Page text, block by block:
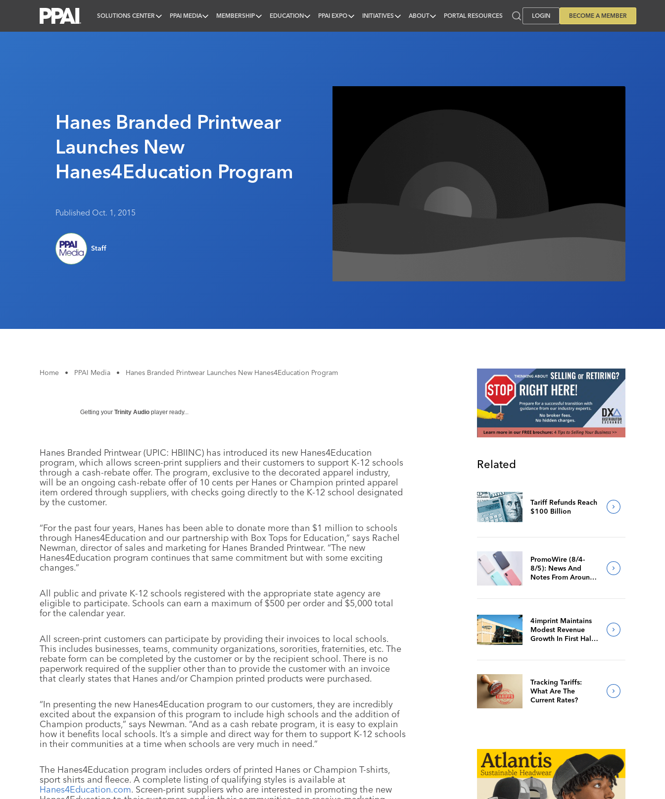
SOLUTIONS CENTER PPAI MEDIA MEMBERSHIP EDUCATION PPAI EXPO INITIATIVES ABOUT PORTAL RESOURCES LOGIN BECOME A MEMBER
Hanes Branded Printwear
Launches New
Hanes4Education Program
Published Oct. 1, 2015
Staff
Home • PPAI Media • Hanes Branded Printwear Launches New Hanes4Education Program
Getting your Trinity Audio player ready...
Hanes Branded Printwear (UPIC: HBIINC) has introduced its new Hanes4Education
program, which allows screen-print suppliers and their customers to support K-12 schools
through a cash-rebate offer. The program, exclusive to the decorated apparel industry,
will be an ongoing cash-rebate offer of 10 cents per Hanes or Champion printed apparel
item ordered through suppliers, with checks going directly to the K-12 school designated
by the customer.
“For the past four years, Hanes has been able to donate more than $1 million to schools
through Hanes4Education and our partnership with Box Tops for Education,” says Rachel
Newman, director of sales and marketing for Hanes Branded Printwear. “The new
Hanes4Education program continues that same commitment but with some exciting
changes.”
All public and private K-12 schools registered with the appropriate state agency are
eligible to participate. Schools can earn a maximum of $500 per order and $5,000 total
for the calendar year.
All screen-print customers can participate by providing their invoices to local schools.
This includes businesses, teams, community organizations, sororities, fraternities, etc. The
rebate form can be completed by the customer or by the recipient school. There is no
paperwork required of the supplier other than to provide the customer with an invoice
that clearly states that Hanes and/or Champion printed products were purchased.
“In presenting the new Hanes4Education program to our customers, they are incredibly
excited about the expansion of this program to include high schools and the addition of
Champion products,” says Newman. “And as a cash rebate program, it is easy to explain
how it benefits local schools. It’s a simple and direct way for them to support K-12 schools
in their communities at a time when schools are very much in need.”
The Hanes4Education program includes orders of printed Hanes or Champion T-shirts,
sport shirts and fleece. A complete listing of qualifying styles is available at
Hanes4Education.com. Screen-print suppliers who are interested in promoting the new
Related
Tariff Refunds Reach
$100 Billion
PromoWire (8/4-
8/5): News And
Notes From Around
4imprint Maintains
Modest Revenue
Growth In First Half
Tracking Tariffs:
What Are The
Current Rates?